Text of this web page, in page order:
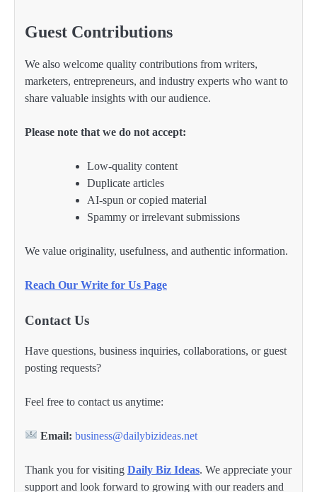
Guest Contributions
We also welcome quality contributions from writers,
marketers, entrepreneurs, and industry experts who want to
share valuable insights with our audience.
Please note that we do not accept:
Low-quality content
Duplicate articles
AI-spun or copied material
Spammy or irrelevant submissions
We value originality, usefulness, and authentic information.
Reach Our Write for Us Page
Contact Us
Have questions, business inquiries, collaborations, or guest
posting requests?
Feel free to contact us anytime:
Email: business@dailybizideas.net
Thank you for visiting Daily Biz Ideas. We appreciate your
support and look forward to growing with our readers and